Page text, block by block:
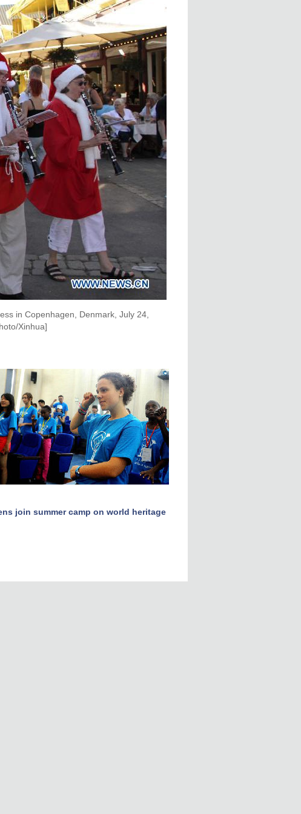
in Copenhagen, Denmark, July 24,
Xinhua]
join summer camp on world heritage